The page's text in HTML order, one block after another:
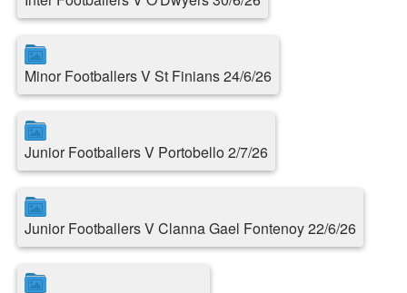
Minor Footballers V St Finians 24/6/26
Junior Footballers V Portobello 2/7/26
Junior Footballers V Clanna Gael Fontenoy 22/6/26